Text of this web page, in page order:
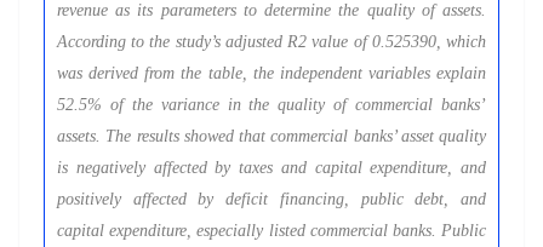
revenue as its parameters to determine the quality of assets.
According to the study’s adjusted R2 value of 0.525390, which
was derived from the table, the independent variables explain
52.5% of the variance in the quality of commercial banks’
assets. The results showed that commercial banks’ asset quality
is negatively affected by taxes and capital expenditure, and
positively affected by deficit financing, public debt, and
capital expenditure, especially listed commercial banks. Public